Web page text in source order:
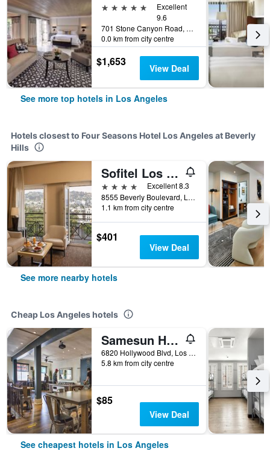
5 stars
Excellent
9.6
701 Stone Canyon Road, Los Angeles, CA, United States
0.0 km from city centre
$1,653 View Deal
See more top hotels in Los Angeles
Hotels closest to Four Seasons Hotel Los Angeles at Beverly
Hills
Sofitel Los Angeles at Beverly Hills
4 stars
Excellent 8.3
8555 Beverly Boulevard, Los Angeles, CA, United States
1.1 km from city centre
$401
View Deal
See more nearby hotels
Cheap Los Angeles hotels
Samesun Hollywood - Hostel
6820 Hollywood Blvd, Los Angeles, CA, United States
5.8 km from city centre
$85
View Deal
See cheapest hotels in Los Angeles